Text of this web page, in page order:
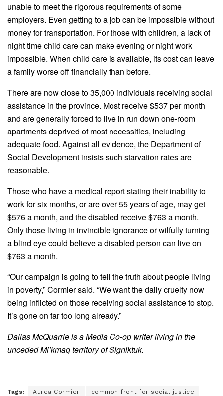
unable to meet the rigorous requirements of some
employers. Even getting to a job can be impossible without
money for transportation. For those with children, a lack of
night time child care can make evening or night work
impossible. When child care is available, its cost can leave
a family worse off financially than before.
There are now close to 35,000 individuals receiving social
assistance in the province. Most receive $537 per month
and are generally forced to live in run down one-room
apartments deprived of most necessities, including
adequate food. Against all evidence, the Department of
Social Development insists such starvation rates are
reasonable.
Those who have a medical report stating their inability to
work for six months, or are over 55 years of age, may get
$576 a month, and the disabled receive $763 a month.
Only those living in invincible ignorance or wilfully turning
a blind eye could believe a disabled person can live on
$763 a month.
“Our campaign is going to tell the truth about people living
in poverty,” Cormier said. “We want the daily cruelty now
being inflicted on those receiving social assistance to stop.
It’s gone on far too long already.”
Dallas McQuarrie is a Media Co-op writer living in the
unceded Mi’kmaq territory of Signiktuk.
Tags: Aurea Cormier common front for social justice